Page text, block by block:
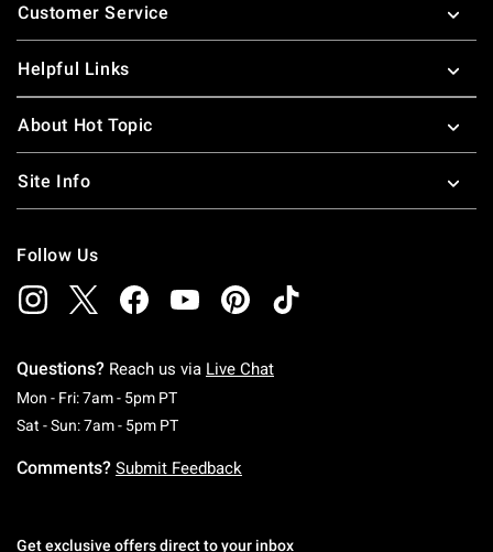
Customer Service
Helpful Links
About Hot Topic
Site Info
Follow Us
Questions? Reach us via Live Chat
Mon - Fri: 7am - 5pm PTMonday To Friday: 7 AM To 5 PM Pacific Time
Sat - Sun: 7am - 5pm PTSaturday To Sunday: 7 AM To 5 PM Pacific
Comments? Submit Feedback
Get exclusive offers direct to your inbox